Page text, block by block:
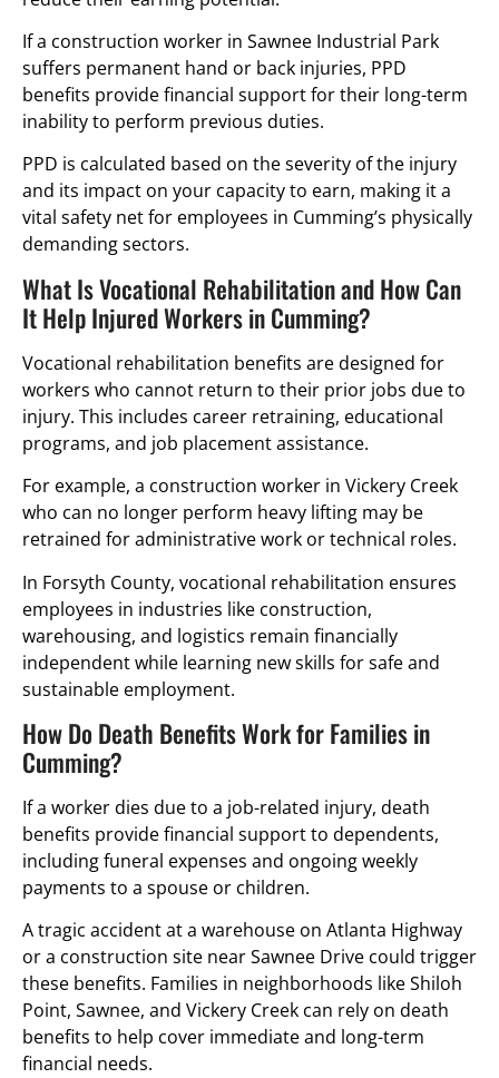
If a construction worker in Sawnee Industrial Park
suffers permanent hand or back injuries, PPD
benefits provide financial support for their long-term
inability to perform previous duties.
PPD is calculated based on the severity of the injury
and its impact on your capacity to earn, making it a
vital safety net for employees in Cumming’s physically
demanding sectors.
What Is Vocational Rehabilitation and How Can
It Help Injured Workers in Cumming?
Vocational rehabilitation benefits are designed for
workers who cannot return to their prior jobs due to
injury. This includes career retraining, educational
programs, and job placement assistance.
For example, a construction worker in Vickery Creek
who can no longer perform heavy lifting may be
retrained for administrative work or technical roles.
In Forsyth County, vocational rehabilitation ensures
employees in industries like construction,
warehousing, and logistics remain financially
independent while learning new skills for safe and
sustainable employment.
How Do Death Benefits Work for Families in
Cumming?
If a worker dies due to a job-related injury, death
benefits provide financial support to dependents,
including funeral expenses and ongoing weekly
payments to a spouse or children.
A tragic accident at a warehouse on Atlanta Highway
or a construction site near Sawnee Drive could trigger
these benefits. Families in neighborhoods like Shiloh
Point, Sawnee, and Vickery Creek can rely on death
benefits to help cover immediate and long-term
financial needs.